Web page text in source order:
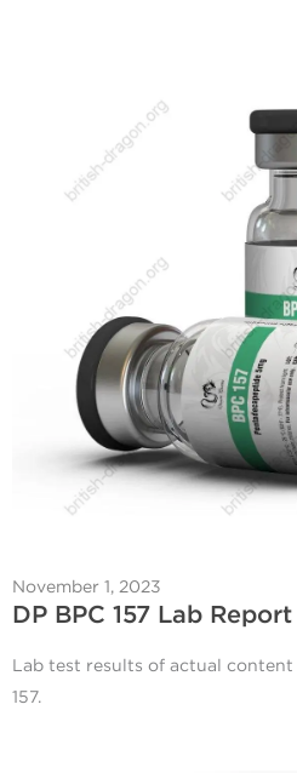
November 1, 2023
DP BPC 157 Lab Report
Lab test results of actual content
157.